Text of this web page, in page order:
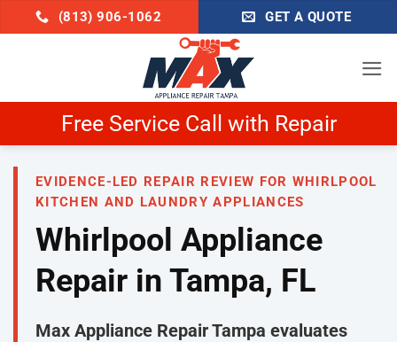
to
(813) 906-1062 GET A QUOTE
Schedule Now & Get $25 Off
EVIDENCE-LED REPAIR REVIEW FOR WHIRLPOOL
KITCHEN AND LAUNDRY APPLIANCES
Whirlpool Appliance
Repair in Tampa, FL
Max Appliance Repair Tampa evaluates